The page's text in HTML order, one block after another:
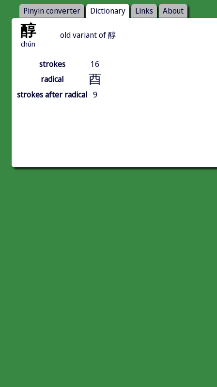
Pinyin converter Dictionary Links About
醇
chún
old variant of 醇
strokes
16
radical
酉
strokes after radical 9